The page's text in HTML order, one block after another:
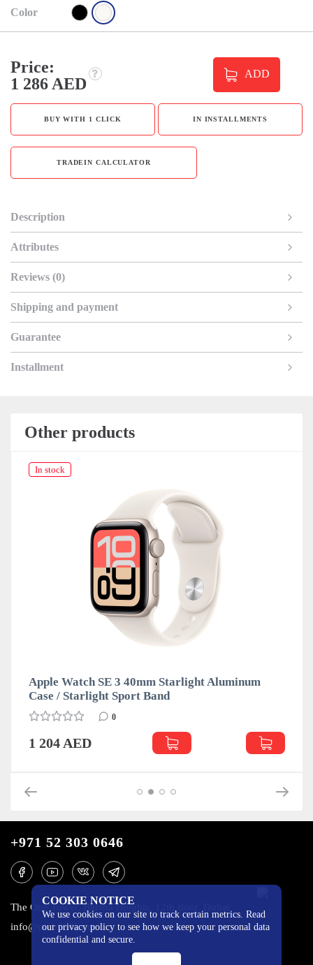
Color
Price:
1 286 AED
ADD
BUY WITH 1 CLICK IN INSTALLMENTS
TRADEIN CALCULATOR
Description
Attributes
Reviews (0)
Shipping and payment
Guarantee
Installment
Other products
In stock
Apple Watch SE 3 40mm Starlight Aluminum
Case / Starlight Sport Band
0
1 204 AED
COOKIE NOTICE
We use cookies on our site to track certain metrics. Read
our privacy policy to see how we keep your personal data
confidential and secure.
+971 52 303 0646
The One Tower, Barsha Heights, 12th floor, Dubai
info@mobilo4ka.ru